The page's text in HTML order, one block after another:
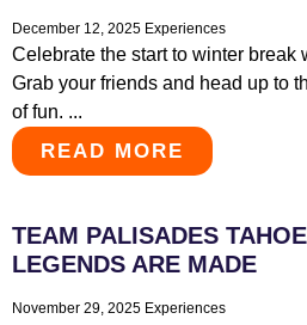
Discover Palisades Tahoe
Our Name Change
Explore Legendary Lifts
Palisades Tahoe Blog
Mountain Safety
December 12, 2025 Experiences
Celebrate the start to winter break
Grab your friends and head up to
of fun. ...
READ MORE
TEAM PALISADES
LEGENDS ARE MADE
November 29, 2025 Experiences